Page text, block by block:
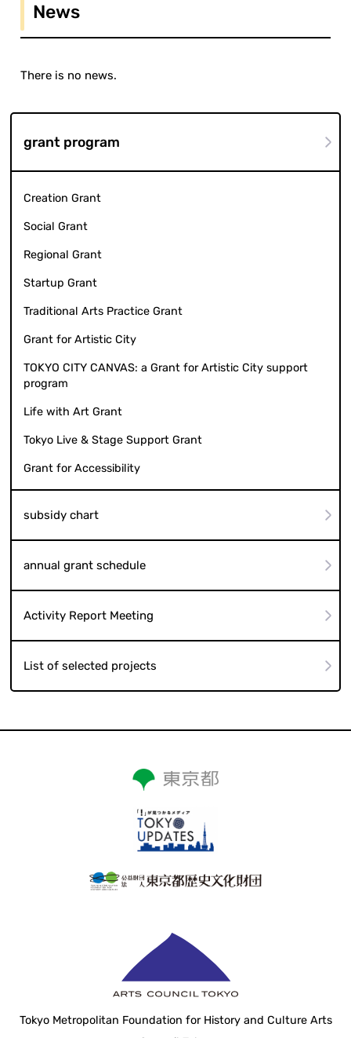
News
There is no news.
grant program
Creation Grant
Social Grant
Regional Grant
Startup Grant
Traditional Arts Practice Grant
Grant for Artistic City
TOKYO CITY CANVAS: a Grant for Artistic City support
program
Life with Art Grant
Tokyo Live & Stage Support Grant
Grant for Accessibility
subsidy chart
annual grant schedule
Activity Report Meeting
List of selected projects
Tokyo Metropolitan Foundation for History and Culture Arts